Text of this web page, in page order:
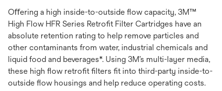
Oﬀering a high inside-to-outside ﬂow capacity, 3M™
High Flow HFR Series Retroﬁt Filter Cartridges have an
absolute retention rating to help remove particles and
other contaminants from water, industrial chemicals and
liquid food and beverages*. Using 3M’s multi-layer media,
these high ﬂow retroﬁt ﬁlters ﬁt into third-party inside-to-
outside ﬂow housings and help reduce operating costs.